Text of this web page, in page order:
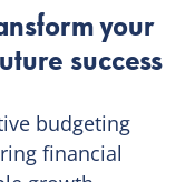
your
success
budgeting
financial